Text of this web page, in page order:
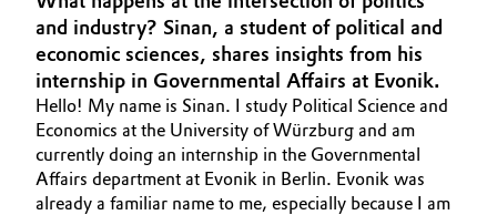
Automotive & Transportation
Battery
Building, Construction & Infrastructure
Catalysts
Aerospace & Defense
Circularity
BVB Partnership
History
Structure & Organization
and industry? Sinan, a student of political and
economic sciences, shares insights from his
internship in Governmental Affairs at Evonik.
Hello! My name is Sinan. I study Political Science and
Economics at the University of Würzburg and am
currently doing an internship in the Governmental
Affairs department at Evonik in Berlin. Evonik was
already a familiar name to me, especially because I am